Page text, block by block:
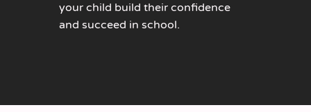
your child build their confidence
and succeed in school.